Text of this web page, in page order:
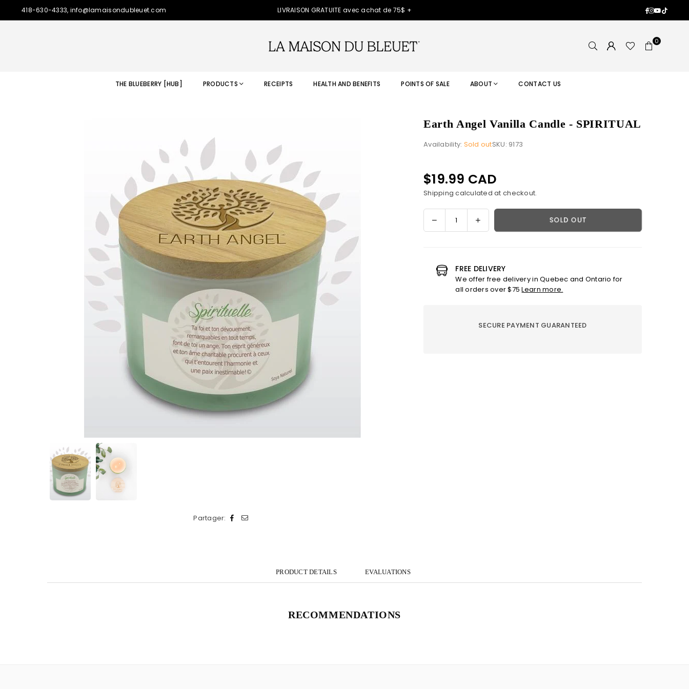
418-630-4333, info@lamaisondubleuet.com LIVRAISON GRATUITE avec achat de 75$ + Facebook
Instagram
YouTube
TikTok
0
THE BLUEBERRY [HUB] PRODUCTS RECEIPTS HEALTH AND BENEFITS POINTS OF SALE ABOUT CONTACT US
Partager:
Earth Angel Vanilla Candle - SPIRITUAL
Availability: Sold outSKU: 9173
Regular
price
$19.99 CAD
Shipping calculated at checkout.
Decrease
quantity
Angel
Vanilla
Candle
Increase
quantity
Angel
Vanilla
Candle
SOLD OUT
FREE DELIVERY
We offer free delivery in Quebec and Ontario for
all orders over $75Learn more.
SECURE PAYMENT GUARANTEED
PRODUCT DETAILS EVALUATIONS
RECOMMENDATIONS